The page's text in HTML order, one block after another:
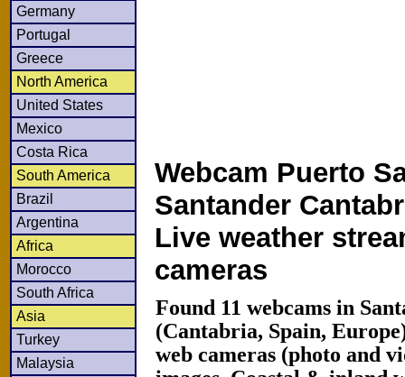
Germany
Portugal
Greece
North America
United States
Mexico
Costa Rica
South America
Brazil
Argentina
Africa
Morocco
South Africa
Asia
Turkey
Malaysia
Webcam Puerto
Santander
Live weather
cameras
Found 11 webcams in
(Cantabria, Spain,
web cameras (photo and